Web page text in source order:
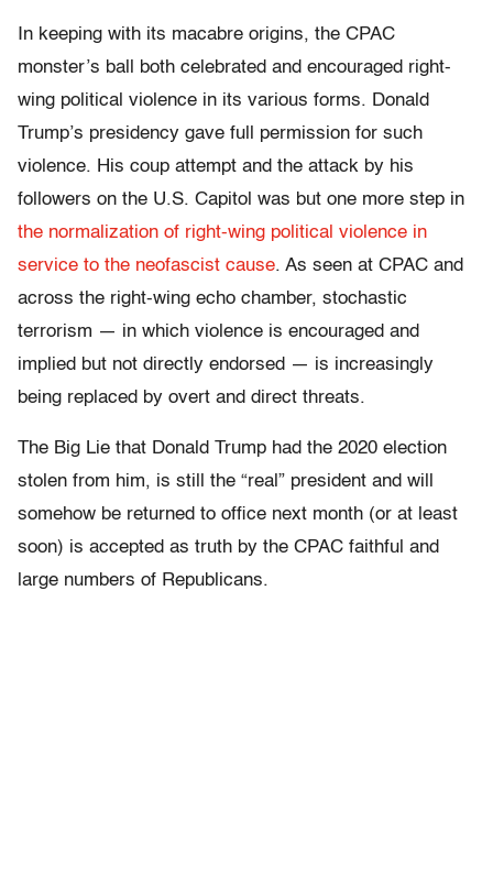
In keeping with its macabre origins, the CPAC
monster’s ball both celebrated and encouraged right-
wing political violence in its various forms. Donald
Trump’s presidency gave full permission for such
violence. His coup attempt and the attack by his
followers on the U.S. Capitol was but one more step in
the normalization of right-wing political violence in
service to the neofascist cause. As seen at CPAC and
across the right-wing echo chamber, stochastic
terrorism — in which violence is encouraged and
implied but not directly endorsed — is increasingly
being replaced by overt and direct threats.
The Big Lie that Donald Trump had the 2020 election
stolen from him, is still the “real” president and will
somehow be returned to office next month (or at least
soon) is accepted as truth by the CPAC faithful and
large numbers of Republicans.